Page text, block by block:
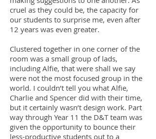
cruel as they could be, the capacity for
our students to surprise me, even after
12 years was even greater.
Clustered together in one corner of the
room was a small group of lads,
including Alfie, that were shall we say
were not the most focused group in the
world. I couldn’t tell you what Alfie,
Charlie and Spencer did with their time,
but it certainly wasn’t design work. Part
way through Year 11 the D&T team was
given the opportunity to bounce their
less-productive students out to a